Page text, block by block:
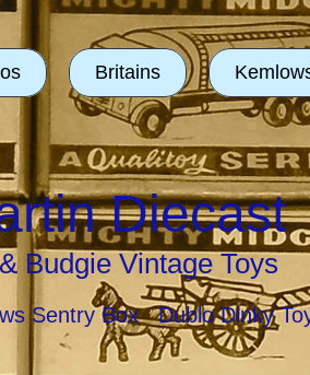
Britains
Diecast
Budgie Vintage Toys
Sentry Box Dublo Dinky